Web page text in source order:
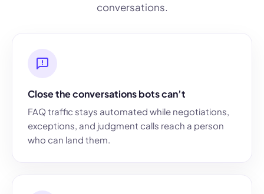
conversations.
Close the conversations bots can’t
FAQ traffic stays automated while negotiations,
exceptions, and judgment calls reach a person
who can land them.